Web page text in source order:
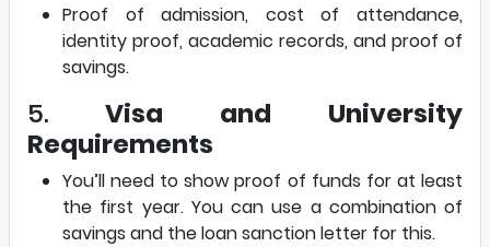
Proof of admission, cost of attendance,
identity proof, academic records, and proof of
savings.
5. Visa and University
Requirements
You’ll need to show proof of funds for at least
the first year. You can use a combination of
savings and the loan sanction letter for this.